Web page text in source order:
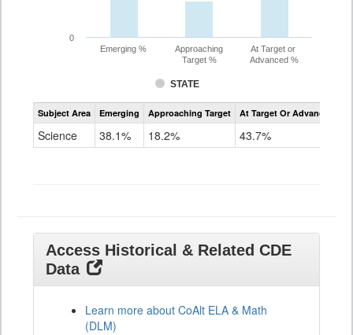
STATE
Emerging %
Approaching
Target %
At Target or
Advanced %
0
Assessment
CoAlt
Subject Area Emerging Approaching Target At Target Or Advanced
Science 38.1% 18.2% 43.7%
Access Historical & Related CDE
Data
Learn more about CoAlt ELA & Math
(DLM)